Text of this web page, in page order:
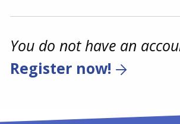
You do not have an
Register now!